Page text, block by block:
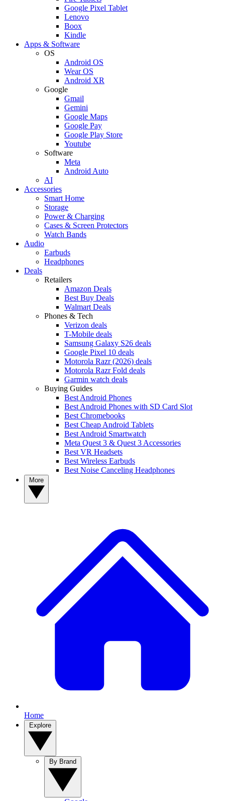
Google Pixel Tablet
Lenovo
Boox
Kindle
Apps & Software
OS
Android OS
Wear OS
Android XR
Google
Gmail
Gemini
Google Maps
Google Pay
Google Play Store
Youtube
Software
Meta
Android Auto
AI
Accessories
Smart Home
Storage
Power & Charging
Cases & Screen Protectors
Watch Bands
Audio
Earbuds
Headphones
Deals
Retailers
Amazon Deals
Best Buy Deals
Walmart Deals
Phones & Tech
Verizon deals
T-Mobile deals
Samsung Galaxy S26 deals
Google Pixel 10 deals
Motorola Razr (2026) deals
Motorola Razr Fold deals
Garmin watch deals
Buying Guides
Best Android Phones
Best Android Phones with SD Card Slot
Best Chromebooks
Best Cheap Android Tablets
Best Android Smartwatch
Meta Quest 3 & Quest 3 Accessories
Best VR Headsets
Best Wireless Earbuds
Best Noise Canceling Headphones
Home